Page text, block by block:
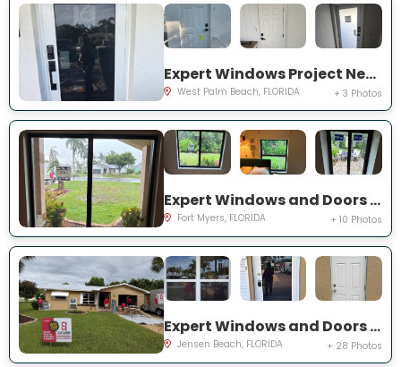
Expert Windows Project Near You on 44th St
West Palm Beach, FLORIDA + 3 Photos
Expert Windows and Doors Project Near You on Saint Edmunds Loop
Fort Myers, FLORIDA + 10 Photos
Expert Windows and Doors Project Near You on NE Barbara Dr
Jensen Beach, FLORIDA + 28 Photos